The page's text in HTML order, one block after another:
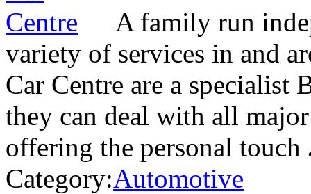
A family run
variety of services in and
Car Centre are a specialist
they can deal with all
offering the personal touch
Category:Automotive